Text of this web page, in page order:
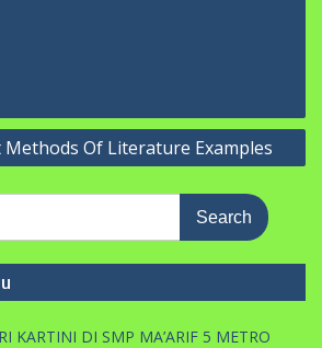
Methods Of Literature Examples
KARTINI DI SMP MA’ARIF 5 METRO